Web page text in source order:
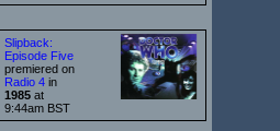
Slipback:
Episode Five
premiered on
Radio 4 in
1985 at
9:44am BST